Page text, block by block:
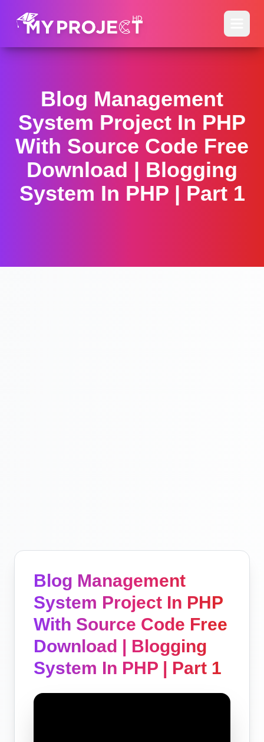
Blog Management
System Project In PHP
With Source Code Free
Download | Blogging
System In PHP | Part 1
Blog Management
System Project In PHP
With Source Code Free
Download | Blogging
System In PHP | Part 1